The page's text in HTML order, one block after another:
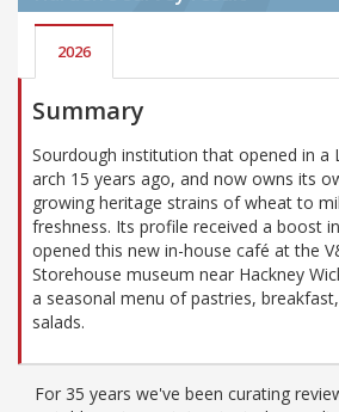
2026
Summary
Sourdough institution that opened in a
arch 15 years ago, and now owns its
growing heritage strains of wheat to
freshness. Its profile received a boost
opened this new in-house café at the
Storehouse museum near Hackney
a seasonal menu of pastries,
salads.
For 35 years we've been curating